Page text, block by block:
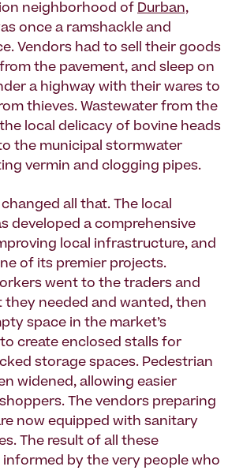
neighborhood of Durban,
once a ramshackle and
Vendors had to sell their goods
the pavement, and sleep on
a highway with their wares to
thieves. Wastewater from the
local delicacy of bovine heads
the municipal stormwater
vermin and clogging pipes.
all that. The local
developed a comprehensive
local infrastructure, and
of its premier projects.
went to the traders and
they needed and wanted, then
space in the market’s
create enclosed stalls for
storage spaces. Pedestrian
widened, allowing easier
The vendors preparing
now equipped with sanitary
The result of all these
informed by the very people who